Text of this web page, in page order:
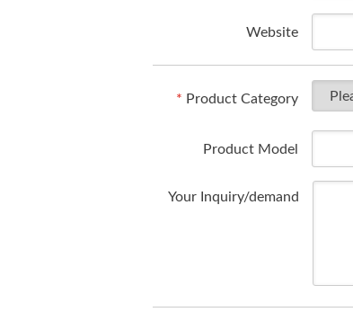
Website
* Product Category
Product Model
Your Inquiry/demand